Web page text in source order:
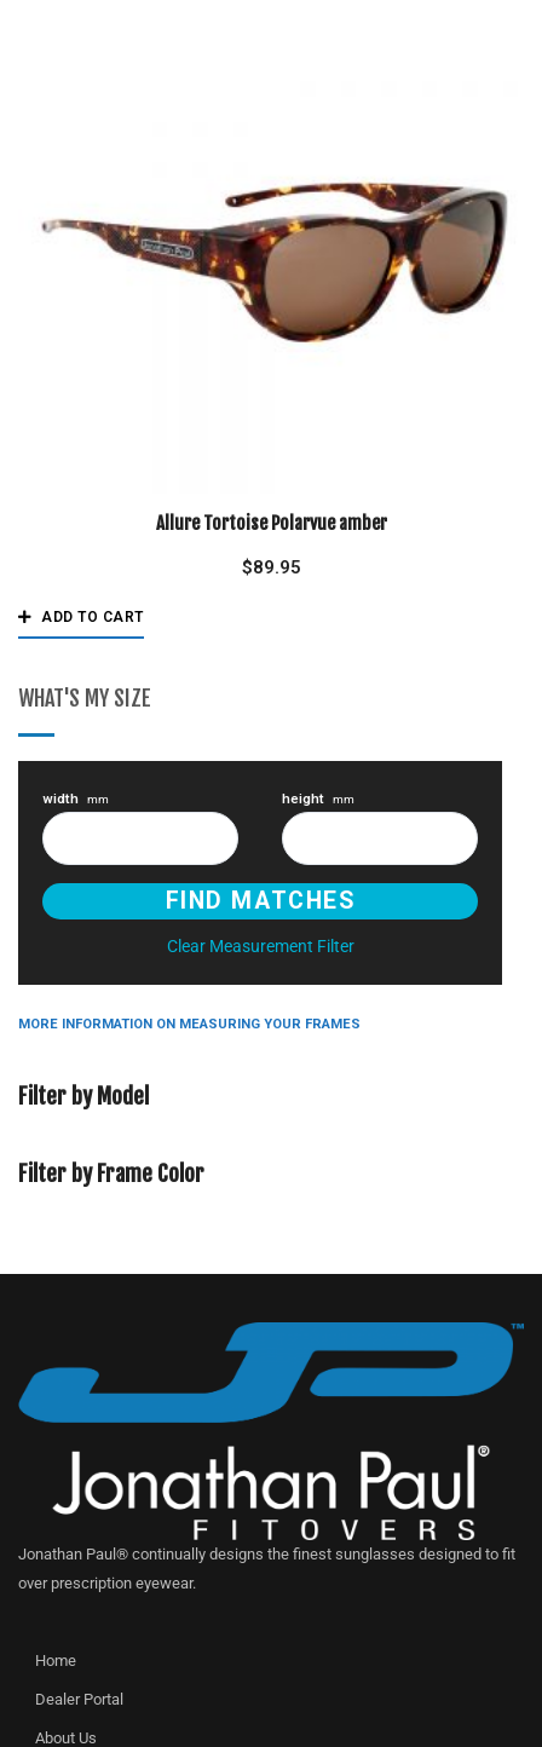
Allure Tortoise Polarvue amber
$89.95
ADD TO CART
WHAT'S MY SIZE
width mm height mm
Clear Measurement Filter
MORE INFORMATION ON MEASURING YOUR FRAMES
Filter by Model
Filter by Frame Color
Jonathan Paul® continually designs the finest sunglasses designed to fit
over prescription eyewear.
Home
Dealer Portal
About Us